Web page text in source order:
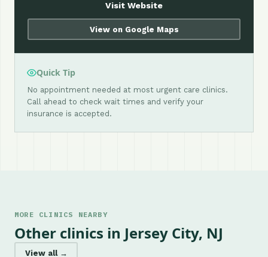
Visit Website
View on Google Maps
Quick Tip
No appointment needed at most urgent care clinics.
Call ahead to check wait times and verify your
insurance is accepted.
MORE CLINICS NEARBY
Other clinics in Jersey City, NJ
View all →